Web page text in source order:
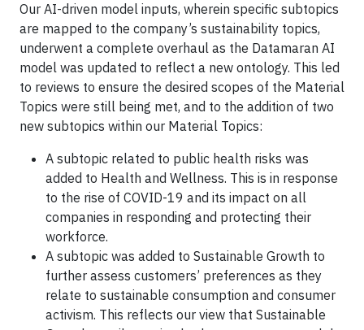
Our AI-driven model inputs, wherein specific subtopics
are mapped to the company’s sustainability topics,
underwent a complete overhaul as the Datamaran AI
model was updated to reflect a new ontology. This led
to reviews to ensure the desired scopes of the Material
Topics were still being met, and to the addition of two
new subtopics within our Material Topics:
A subtopic related to public health risks was
added to Health and Wellness. This is in response
to the rise of COVID-19 and its impact on all
companies in responding and protecting their
workforce.
A subtopic was added to Sustainable Growth to
further assess customers’ preferences as they
relate to sustainable consumption and consumer
activism. This reflects our view that Sustainable